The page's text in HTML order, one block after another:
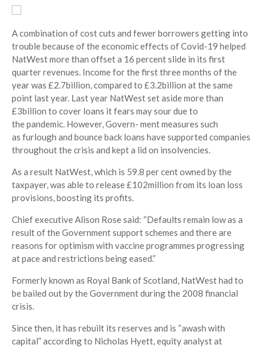
A combination of cost cuts and fewer borrowers getting into
trouble because of the economic effects of Covid-19 helped
NatWest more than offset a 16 percent slide in its first
quarter revenues. Income for the first three months of the
year was £2.7billion, compared to £3.2billion at the same
point last year. Last year NatWest set aside more than
£3billion to cover loans it fears may sour due to
the pandemic. However, Govern- ment measures such
as furlough and bounce back loans have supported companies
throughout the crisis and kept a lid on insolvencies.
As a result NatWest, which is 59.8 per cent owned by the
taxpayer, was able to release £102million from its loan loss
provisions, boosting its profits.
Chief executive Alison Rose said: “Defaults remain low as a
result of the Government support schemes and there are
reasons for optimism with vaccine programmes progressing
at pace and restrictions being eased.”
Formerly known as Royal Bank of Scotland, NatWest had to
be bailed out by the Government during the 2008 financial
crisis.
Since then, it has rebuilt its reserves and is “awash with
capital” according to Nicholas Hyett, equity analyst at